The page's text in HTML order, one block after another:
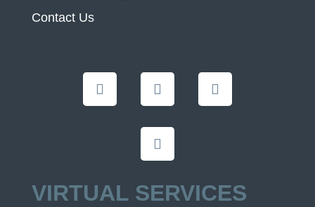
Contact Us
VIRTUAL SERVICES